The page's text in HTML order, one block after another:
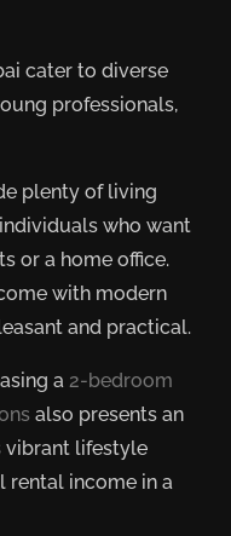
cater to diverse
professionals,
plenty of living
who want
or a home office.
with modern
and practical.
a 2-bedroom
also presents an
vibrant lifestyle
rental income in a